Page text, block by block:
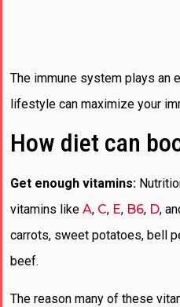
The immune system plays an
lifestyle can maximize your
How diet can
Get enough vitamins:
vitamins like A, C, E, B6, D,
carrots, sweet potatoes, bell
beef.
The reason many of these